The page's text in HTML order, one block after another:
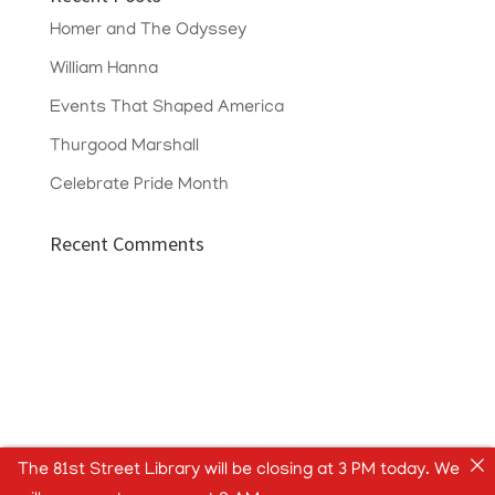
Homer and The Odyssey
William Hanna
Events That Shaped America
Thurgood Marshall
Celebrate Pride Month
Recent Comments
The 81st Street Library will be closing at 3 PM today. We